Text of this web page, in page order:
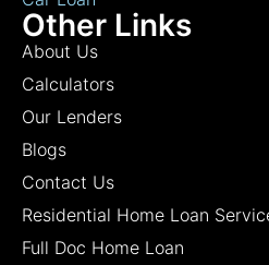
Other Links
About Us
Calculators
Our Lenders
Blogs
Contact Us
Residential Home Loan
Full Doc Home Loan